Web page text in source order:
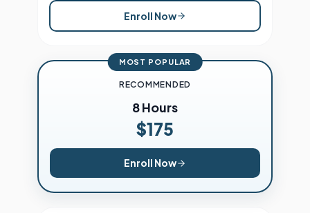
Enroll Now
MOST POPULAR
RECOMMENDED
8 Hours
$175
Enroll Now